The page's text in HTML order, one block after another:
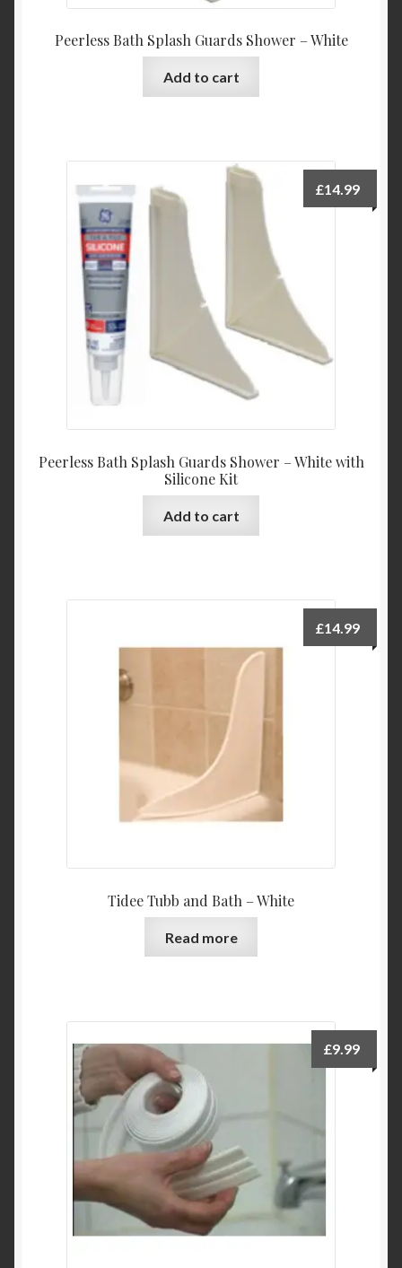
Peerless Bath Splash Guards Shower – White
Add to cart
Peerless Bath Splash Guards Shower – White with
Silicone Kit
£14.99
Add to cart
Tidee Tubb and Bath – White
£14.99
Read more
£9.99